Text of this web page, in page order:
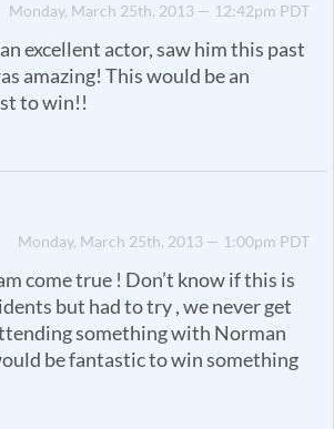
Monday, March 25th, 2013 — 12:42pm PDT
excellent actor, saw him this past
amazing! This would be an
to win!!
Monday, March 25th, 2013 — 1:00pm PDT
come true ! Don’t know if this is
but had to try , we never get
something with Norman
be fantastic to win something